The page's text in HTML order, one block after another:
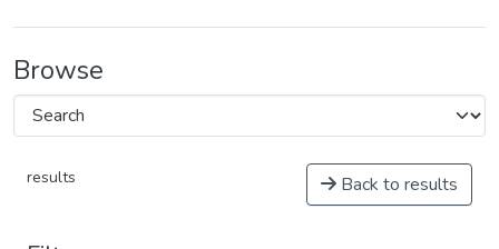
Browse
results Back to results